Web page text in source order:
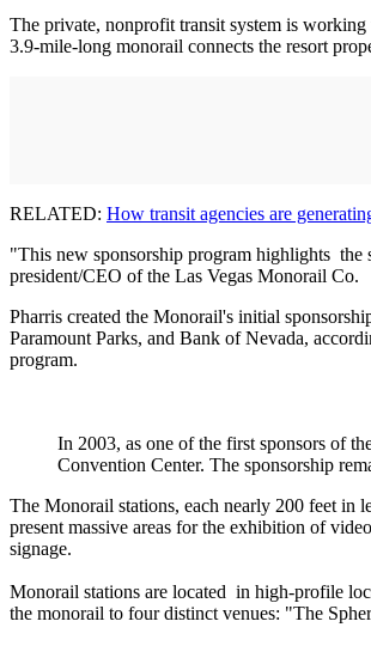
The private, nonprofit transit system is working
3.9-mile-long monorail connects the resort
RELATED: How transit agencies are
"This new sponsorship program highlights the
president/CEO of the Las Vegas Monorail Co.
Pharris created the Monorail's initial
Paramount Parks, and Bank of Nevada,
program.
In 2003, as one of the first sponsors of
Convention Center. The sponsorship
The Monorail stations, each nearly 200 feet in
present massive areas for the exhibition of
signage.
Monorail stations are located in high-profile
the monorail to four distinct venues: "The